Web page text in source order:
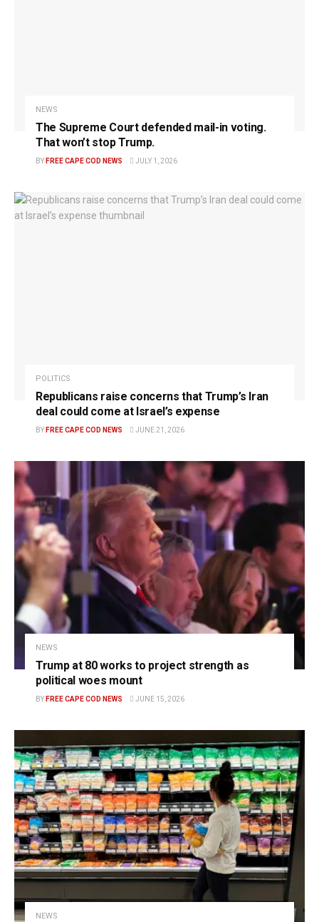
NEWS
The Supreme Court defended mail-in voting.
That won’t stop Trump.
BY FREE CAPE COD NEWS JULY 1, 2026
POLITICS
Republicans raise concerns that Trump’s Iran
deal could come at Israel’s expense
BY FREE CAPE COD NEWS JUNE 21, 2026
NEWS
Trump at 80 works to project strength as
political woes mount
BY FREE CAPE COD NEWS JUNE 15, 2026
NEWS